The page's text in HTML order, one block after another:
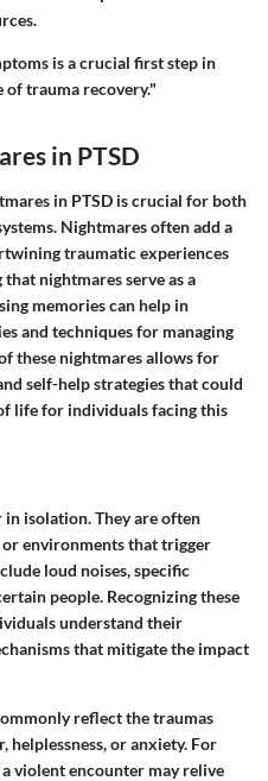
is a crucial first step in
of trauma recovery."
in PTSD
in PTSD is crucial for both
Nightmares often add a
traumatic experiences
nightmares serve as a
memories can help in
and techniques for managing
these nightmares allows for
self-help strategies that could
life for individuals facing this
isolation. They are often
or environments that trigger
loud noises, specific
people. Recognizing these
understand their
that mitigate the impact
reflect the traumas
helplessness, or anxiety. For
violent encounter may relive